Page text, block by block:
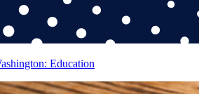
Education